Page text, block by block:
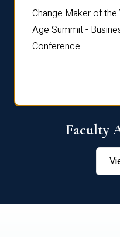
Change Maker of
Age Summit -
Conference.
Faculty